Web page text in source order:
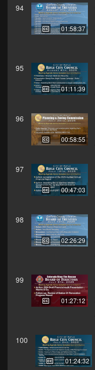
94
01:58:37
95
01:11:39
96
00:58:55
97
00:47:03
98
02:26:29
99
01:27:12
100
01:24:32